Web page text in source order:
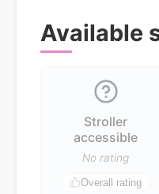
Available
Stroller
accessible
No rating
Overall rating